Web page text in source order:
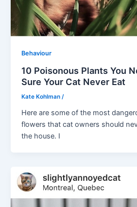
Behaviour
10 Poisonous Plants You
Sure Your Cat Never Eat
Kate Kohlman /
Here are some of the most
flowers that cat owners should
the house. I